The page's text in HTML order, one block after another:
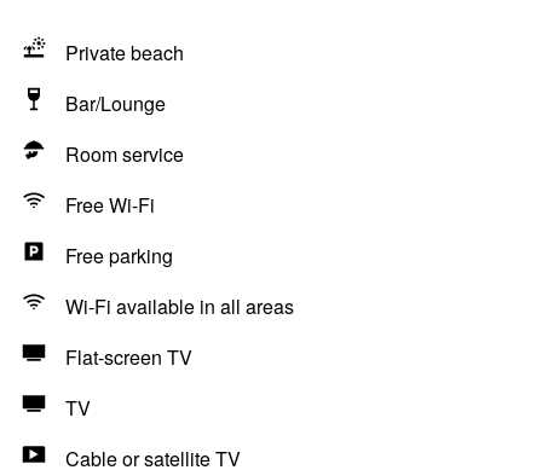
Private beach
Bar/Lounge
Room service
Free Wi-Fi
Free parking
Wi-Fi available in all areas
Flat-screen TV
TV
Cable or satellite TV